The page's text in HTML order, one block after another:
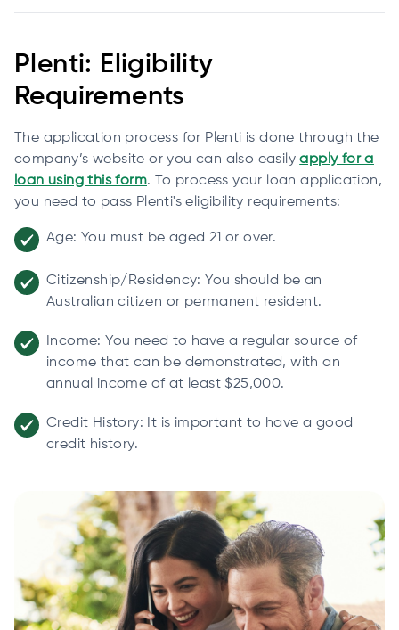
Plenti: Eligibility
Requirements
The application process for Plenti is done through the
company’s website or you can also easilyapply for a
loan using this form. To process your loan application,
you need to pass Plenti's eligibility requirements:
Age: You must be aged 21 or over.
Citizenship/Residency: You should be an
Australian citizen or permanent resident.
Income: You need to have a regular source of
income that can be demonstrated, with an
annual income of at least $25,000.
Credit History: It is important to have a good
credit history.